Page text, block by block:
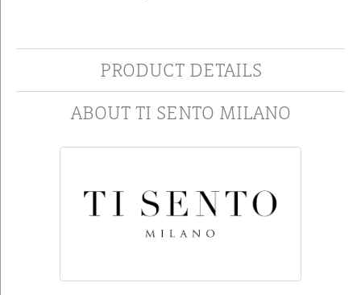
PRODUCT DETAILS
ABOUT TI SENTO MILANO